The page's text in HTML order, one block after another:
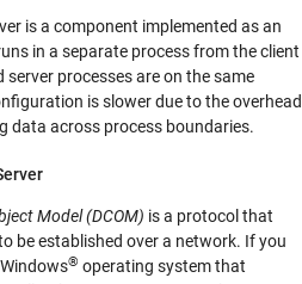
is a component implemented as an
in a separate process from the client
processes are on the same
is slower due to the overhead
data across process boundaries.
Model (DCOM) is a protocol that
be established over a network. If you
® operating system that